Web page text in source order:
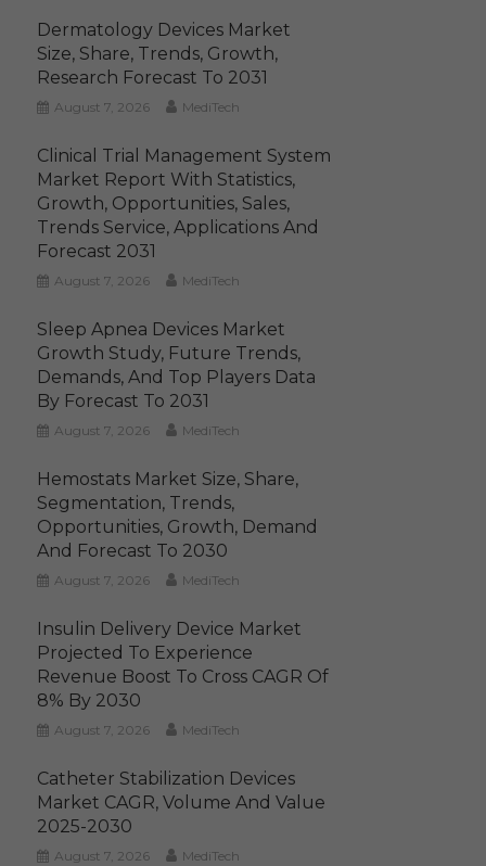
Dermatology Devices Market
Size, Share, Trends, Growth,
Research Forecast To 2031
August 7, 2026 MediTech
Clinical Trial Management System
Market Report With Statistics,
Growth, Opportunities, Sales,
Trends Service, Applications And
Forecast 2031
August 7, 2026 MediTech
Sleep Apnea Devices Market
Growth Study, Future Trends,
Demands, And Top Players Data
By Forecast To 2031
August 7, 2026 MediTech
Hemostats Market Size, Share,
Segmentation, Trends,
Opportunities, Growth, Demand
And Forecast To 2030
August 7, 2026 MediTech
Insulin Delivery Device Market
Projected To Experience
Revenue Boost To Cross CAGR Of
8% By 2030
August 7, 2026 MediTech
Catheter Stabilization Devices
Market CAGR, Volume And Value
2025-2030
August 7, 2026 MediTech